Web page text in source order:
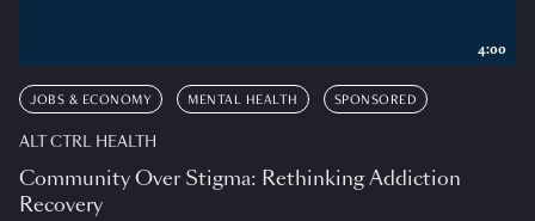
JOBS & ECONOMY MENTAL HEALTH SPONSORED
ALT CTRL HEALTH
Community Over Stigma: Rethinking Addiction
Recovery
4:00